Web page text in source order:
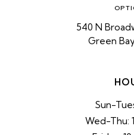
540 N
Green
Sun-
Wed-Thu: